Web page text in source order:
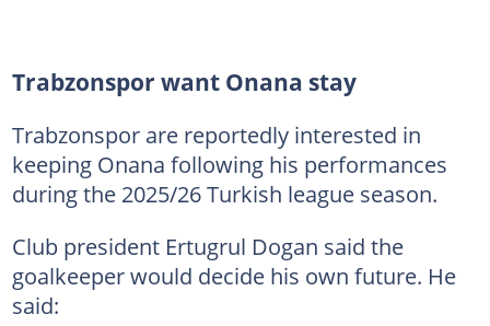
Trabzonspor want Onana stay
Trabzonspor are reportedly interested in
keeping Onana following his performances
during the 2025/26 Turkish league season.
Club president Ertugrul Dogan said the
goalkeeper would decide his own future. He
said: